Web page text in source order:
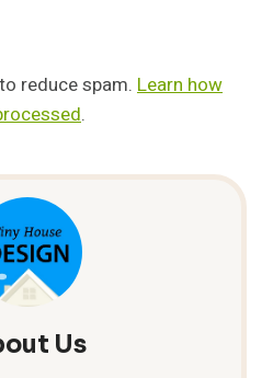
reduce spam. Learn how
.
Us